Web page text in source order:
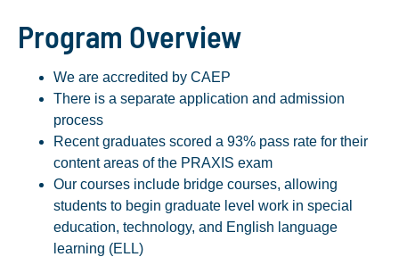
Program Overview
We are accredited by CAEP
There is a separate application and admission
process
Recent graduates scored a 93% pass rate for their
content areas of the PRAXIS exam
Our courses include bridge courses, allowing
students to begin graduate level work in special
education, technology, and English language
learning (ELL)